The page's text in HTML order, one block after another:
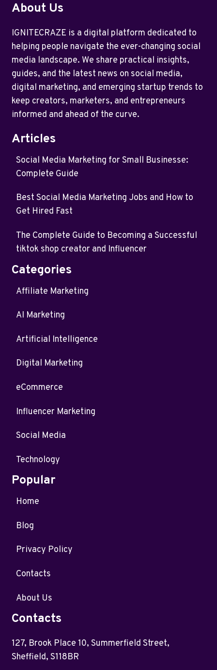
About Us
IGNITECRAZE is a digital platform dedicated to
helping people navigate the ever-changing social
media landscape. We share practical insights,
guides, and the latest news on social media,
digital marketing, and emerging startup trends to
keep creators, marketers, and entrepreneurs
informed and ahead of the curve.
Articles
Social Media Marketing for Small Businesse:
Complete Guide
Best Social Media Marketing Jobs and How to
Get Hired Fast
The Complete Guide to Becoming a Successful
tiktok shop creator and Influencer
Categories
Affiliate Marketing
AI Marketing
Artificial Intelligence
Digital Marketing
eCommerce
Influencer Marketing
Social Media
Technology
Popular
Home
Blog
Privacy Policy
Contacts
About Us
Contacts
127, Brook Place 10, Summerfield Street,
Sheffield, S118BR